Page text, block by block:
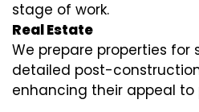
stage of work.
Real Estate
We prepare properties for
detailed post-
enhancing their appeal to